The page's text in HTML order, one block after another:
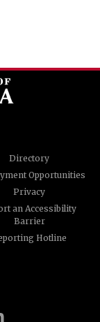
Directory
Opportunities
Privacy
an Accessibility
Barrier
Hotline